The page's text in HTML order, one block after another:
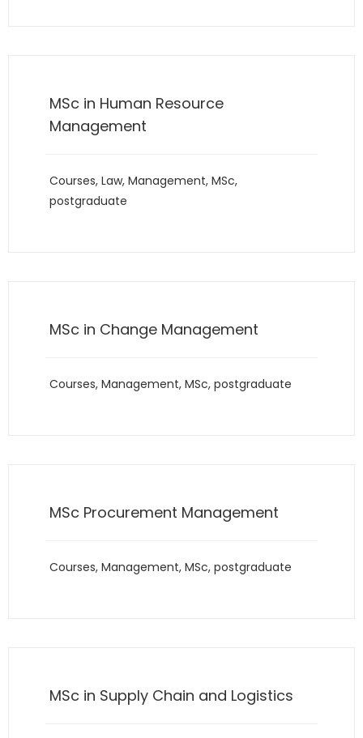
MSc in Human Resource
Management
Courses, Law, Management, MSc,
postgraduate
MSc in Change Management
Courses, Management, MSc, postgraduate
MSc Procurement Management
Courses, Management, MSc, postgraduate
MSc in Supply Chain and Logistics